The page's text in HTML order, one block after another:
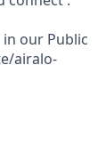
our Public
airalo-